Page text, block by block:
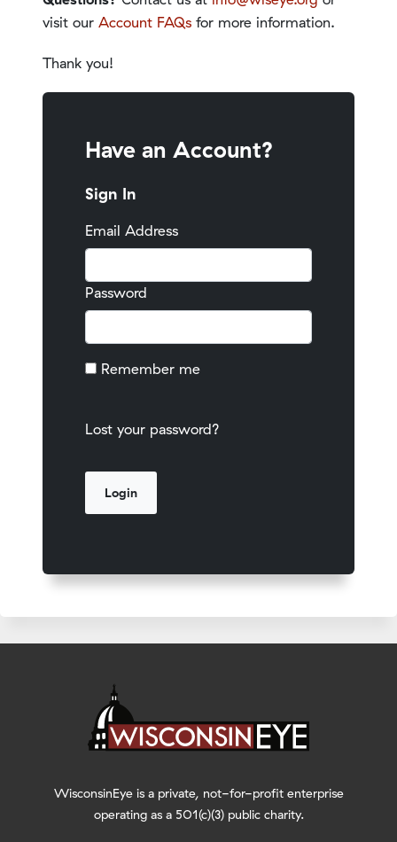
visit our Account FAQs for more information.
Thank you!
Have an Account?
Sign In
Email Address
Password
Remember me
Lost your password?
WisconsinEye is a private, not-for-profit enterprise
operating as a 501(c)(3) public charity.